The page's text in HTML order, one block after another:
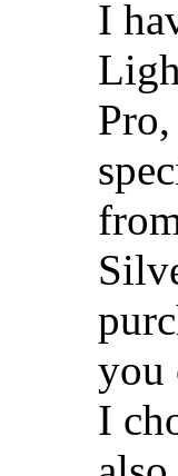
I
you
I